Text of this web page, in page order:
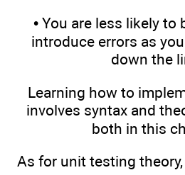
• You are less likely to
introduce errors as
down the
Learning how to
involves syntax and
both in this
As for unit testing